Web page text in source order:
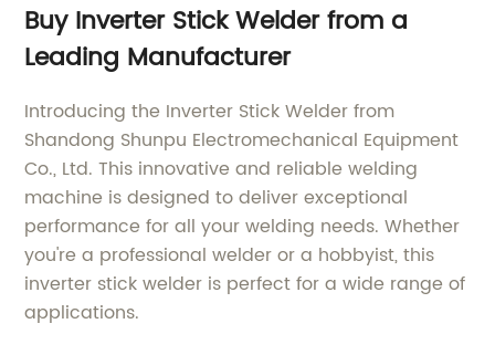
Buy Inverter Stick Welder from a
Leading Manufacturer
Introducing the Inverter Stick Welder from
Shandong Shunpu Electromechanical Equipment
Co., Ltd. This innovative and reliable welding
machine is designed to deliver exceptional
performance for all your welding needs. Whether
you're a professional welder or a hobbyist, this
inverter stick welder is perfect for a wide range of
applications.